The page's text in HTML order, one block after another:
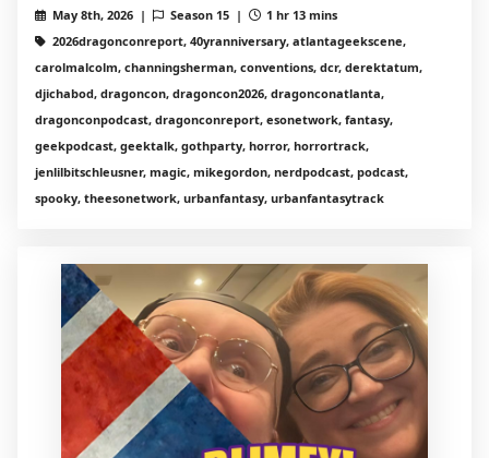
May 8th, 2026 | Season 15 |
1 hr 13 mins
2026dragonconreport, 40yranniversary, atlantageekscene,
carolmalcolm, channingsherman, conventions, dcr, derektatum,
djichabod, dragoncon, dragoncon2026, dragonconatlanta,
dragonconpodcast, dragonconreport, esonetwork, fantasy,
geekpodcast, geektalk, gothparty, horror, horrortrack,
jenlilbitschleusner, magic, mikegordon, nerdpodcast, podcast,
spooky, theesonetwork, urbanfantasy, urbanfantasytrack